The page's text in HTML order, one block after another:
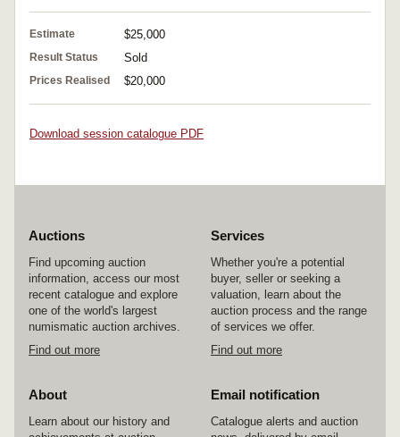
Estimate $25,000
Result Status Sold
Prices Realised $20,000
Download session catalogue PDF
Auctions
Find upcoming auction
information, access our most
recent catalogue and explore
one of the world's largest
numismatic auction archives.
Find out more
Services
Whether you're a potential
buyer, seller or seeking a
valuation, learn about the
auction process and the range
of services we offer.
Find out more
About
Learn about our history and
Email notification
Catalogue alerts and auction